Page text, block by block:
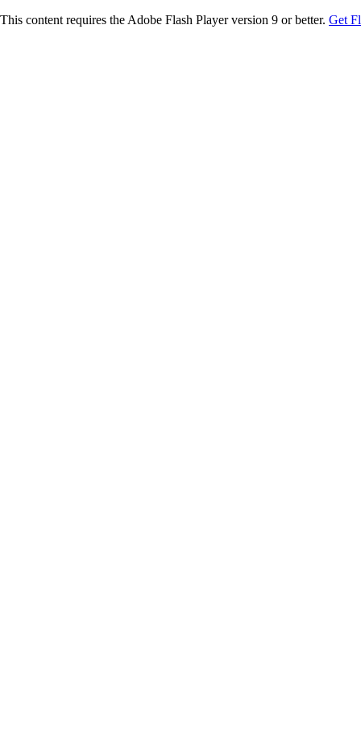
This content requires the Adobe Flash Player version 9 or better. Get